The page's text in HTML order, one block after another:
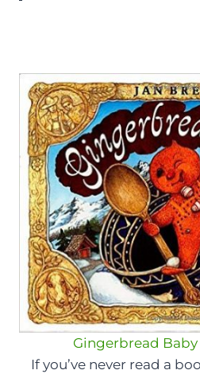
Gingerbread Baby
If you’ve never read a